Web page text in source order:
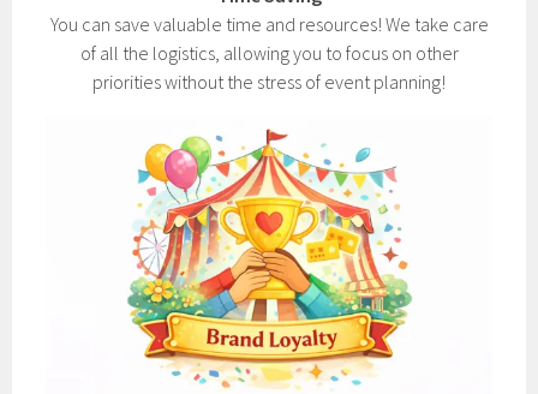
You can save valuable time and resources! We take care
of all the logistics, allowing you to focus on other
priorities without the stress of event planning!